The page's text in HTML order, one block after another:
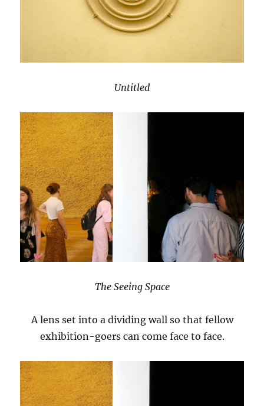
Untitled
The Seeing Space
A lens set into a dividing wall so that fellow
exhibition-goers can come face to face.